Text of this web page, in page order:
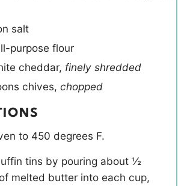
salt
purpose flour
cheddar, finely shredded
chives, chopped
to 450 degrees F.
tins by pouring about ½
melted butter into each cup,